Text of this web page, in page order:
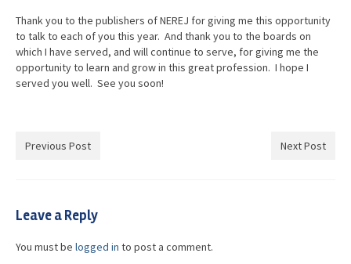
Thank you to the publishers of NEREJ for giving me this opportunity
to talk to each of you this year. And thank you to the boards on
which I have served, and will continue to serve, for giving me the
opportunity to learn and grow in this great profession. I hope I
served you well. See you soon!
Previous Post Next Post
Leave a Reply
You must be logged in to post a comment.